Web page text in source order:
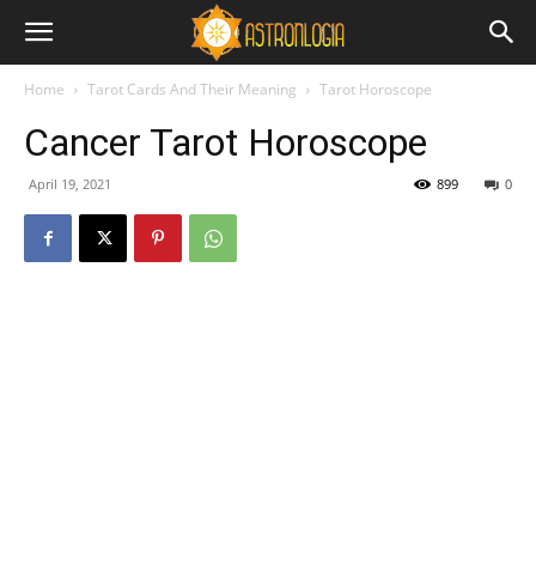
Home Tarot Cards And Their Meaning Tarot Horoscope
Cancer Tarot Horoscope
April 19, 2021 0
899